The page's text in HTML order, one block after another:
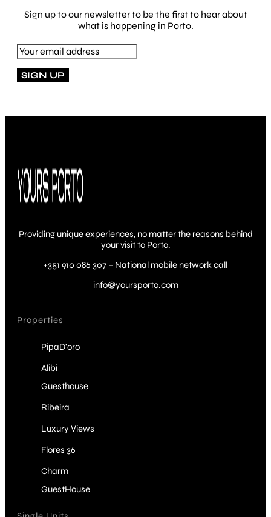
Sign up to our newsletter to be the first to hear about
what is happening in Porto.
Providing unique experiences, no matter the reasons behind
your visit to Porto.
+351 910 086 307 – National mobile network call
info@yoursporto.com
Properties
PipaD'oro
Alibi
Guesthouse
Ribeira
Luxury Views
Flores 36
Charm
GuestHouse